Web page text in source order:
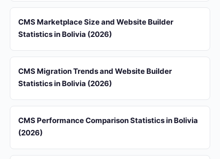
CMS Marketplace Size and Website Builder
Statistics in Bolivia (2026)
CMS Migration Trends and Website Builder
Statistics in Bolivia (2026)
CMS Performance Comparison Statistics in Bolivia
(2026)